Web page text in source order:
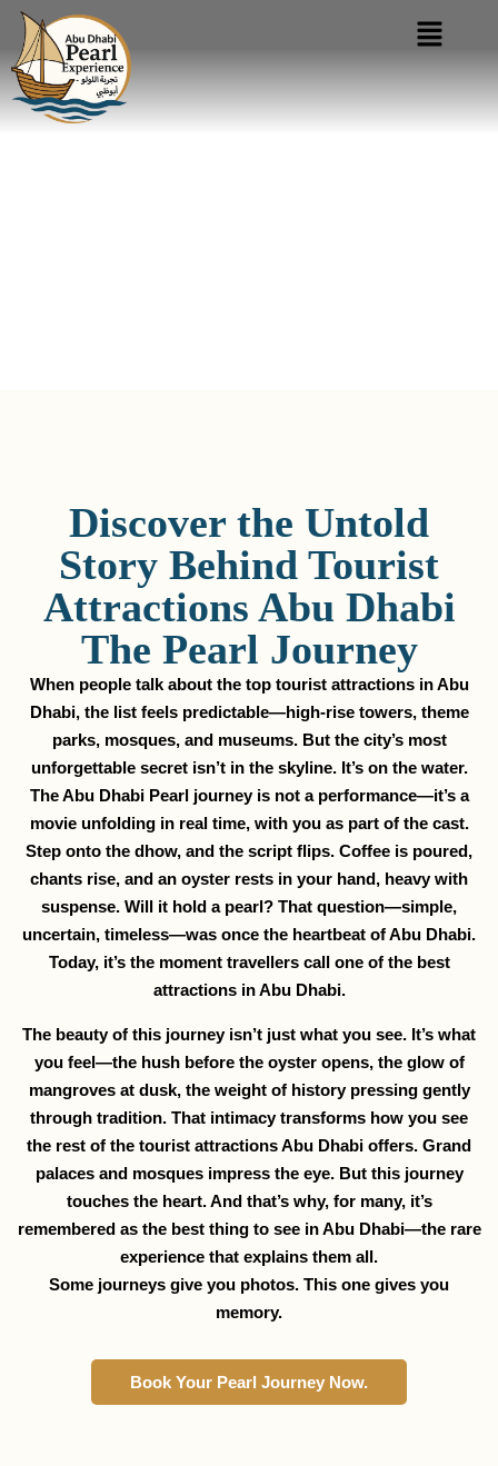
Discover the Untold
Story Behind Tourist
Attractions Abu Dhabi
The Pearl Journey
When people talk about the top tourist attractions in Abu
Dhabi, the list feels predictable—high-rise towers, theme
parks, mosques, and museums. But the city’s most
unforgettable secret isn’t in the skyline. It’s on the water.
The Abu Dhabi Pearl journey is not a performance—it’s a
movie unfolding in real time, with you as part of the cast.
Step onto the dhow, and the script flips. Coffee is poured,
chants rise, and an oyster rests in your hand, heavy with
suspense. Will it hold a pearl? That question—simple,
uncertain, timeless—was once the heartbeat of Abu Dhabi.
Today, it’s the moment travellers call one of the best
attractions in Abu Dhabi.
The beauty of this journey isn’t just what you see. It’s what
you feel—the hush before the oyster opens, the glow of
mangroves at dusk, the weight of history pressing gently
through tradition. That intimacy transforms how you see
the rest of the tourist attractions Abu Dhabi offers. Grand
palaces and mosques impress the eye. But this journey
touches the heart. And that’s why, for many, it’s
remembered as the best thing to see in Abu Dhabi—the rare
experience that explains them all.
Some journeys give you photos. This one gives you
memory.
Book Your Pearl Journey Now.